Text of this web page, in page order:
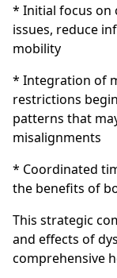
* Initial focus on
issues, reduce
mobility
* Integration of
restrictions
patterns that
misalignments
* Coordinated
the benefits of
This strategic
and effects of
comprehensive